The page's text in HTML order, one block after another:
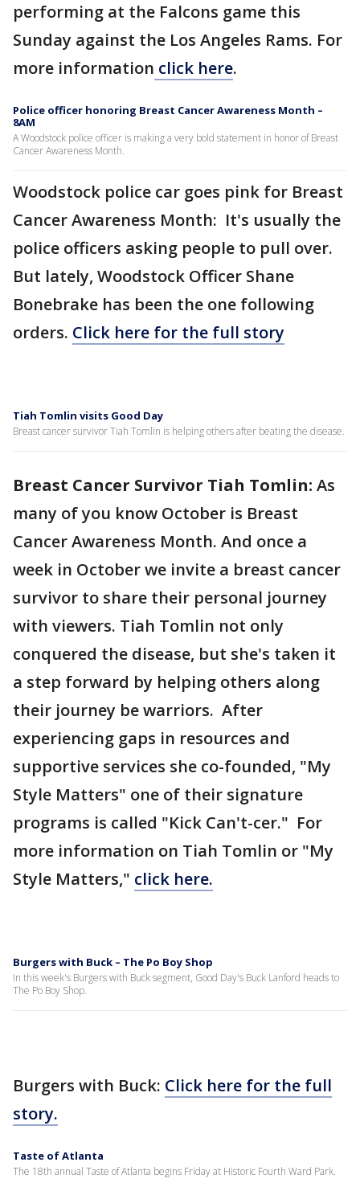
performing at the Falcons game this
Sunday against the Los Angeles Rams. For
more information click here.
Police officer honoring Breast Cancer Awareness Month –
8AM
A Woodstock police officer is making a very bold statement in honor of Breast
Cancer Awareness Month.
Woodstock police car goes pink for Breast
Cancer Awareness Month: It's usually the
police officers asking people to pull over.
But lately, Woodstock Officer Shane
Bonebrake has been the one following
orders. Click here for the full story
Tiah Tomlin visits Good Day
Breast cancer survivor Tiah Tomlin is helping others after beating the disease.
Breast Cancer Survivor Tiah Tomlin: As
many of you know October is Breast
Cancer Awareness Month. And once a
week in October we invite a breast cancer
survivor to share their personal journey
with viewers. Tiah Tomlin not only
conquered the disease, but she's taken it
a step forward by helping others along
their journey be warriors. After
experiencing gaps in resources and
supportive services she co-founded, "My
Style Matters" one of their signature
programs is called "Kick Can't-cer." For
more information on Tiah Tomlin or "My
Style Matters," click here.
Burgers with Buck – The Po Boy Shop
In this week's Burgers with Buck segment, Good Day's Buck Lanford heads to
The Po Boy Shop.
Burgers with Buck: Click here for the full
story.
Taste of Atlanta
The 18th annual Taste of Atlanta begins Friday at Historic Fourth Ward Park.